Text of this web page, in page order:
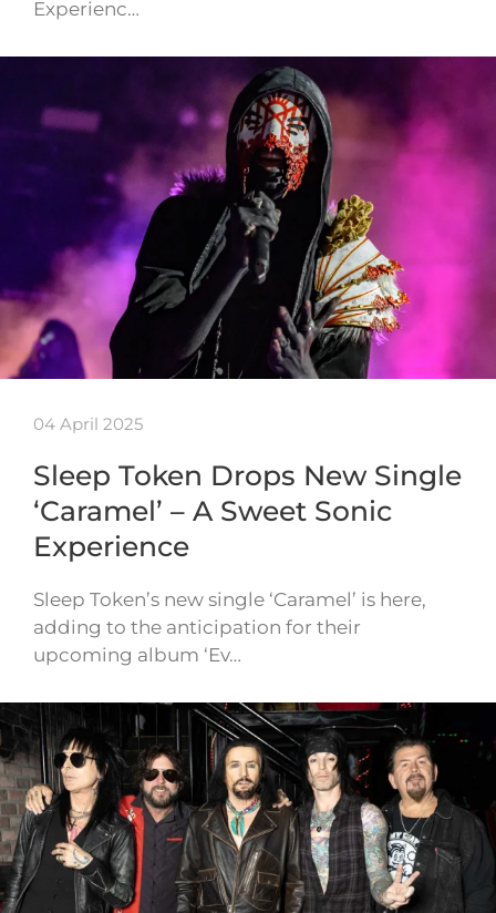
Experienc…
04 April 2025
Sleep Token Drops New Single
‘Caramel’ – A Sweet Sonic
Experience
Sleep Token’s new single ‘Caramel’ is here,
adding to the anticipation for their
upcoming album ‘Ev…